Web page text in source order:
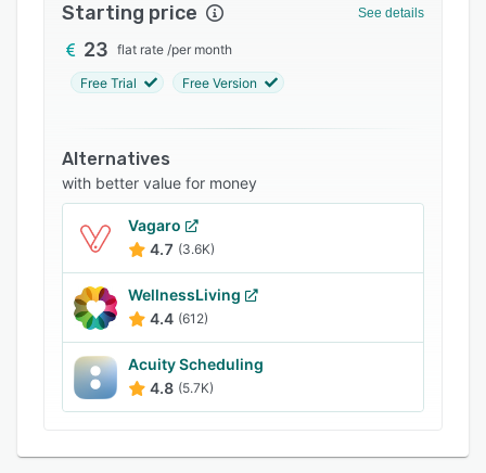
shows availability in real time. Staff simply log
in to view, book, and confirm appointments
from any device. Custom SMS and email
appointments. Managers can build staff
schedules and the calendar auto-populates
shifts. The reporting dashboard tracks KPIs like
bookings, cancellations, no-shows, and revenue.
This allows salons to identify trends and make
data-driven decisions
Starting price See details
23 flat rate /per month
Free Trial Free Version
Alternatives
with better value for money
Vagaro
4.7 (3.6K)
WellnessLiving
4.4 (612)
Acuity Scheduling
4.8 (5.7K)